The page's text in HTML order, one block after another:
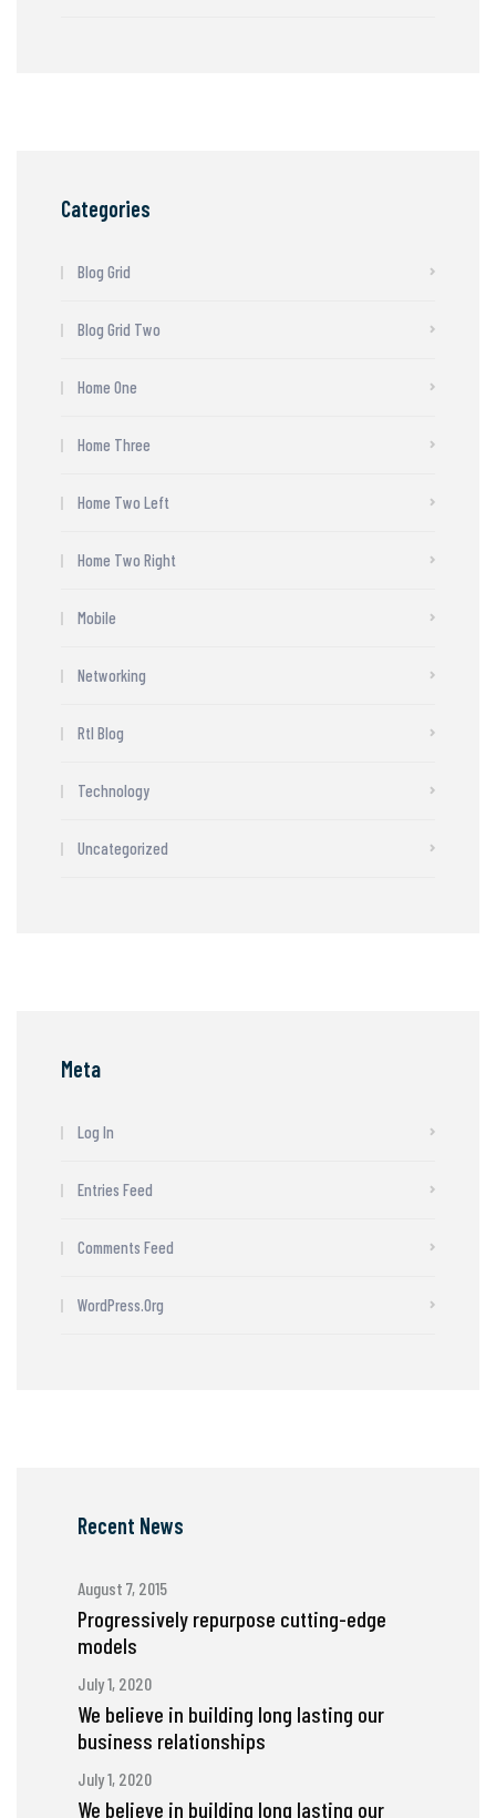
Categories
Blog Grid
Blog Grid Two
Home One
Home Three
Home Two Left
Home Two Right
Mobile
Networking
Rtl Blog
Technology
Uncategorized
Meta
Log In
Entries Feed
Comments Feed
WordPress.org
Recent News
August 7, 2015
Progressively repurpose cutting-edge
models
July 1, 2020
We believe in building long lasting our
business relationships
July 1, 2020
We believe in building long lasting our